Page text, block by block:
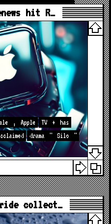
hit R…
, Apple TV +
has
drama " Silo
"
collect…